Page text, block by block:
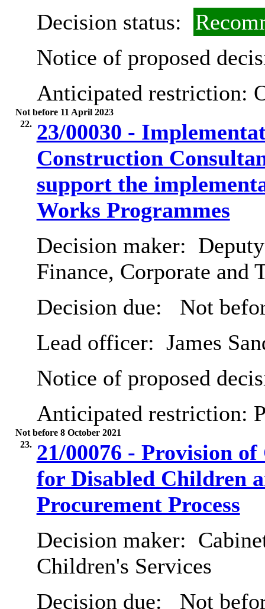
Decision status:
Notice of proposed
Anticipated restriction:
Not before 11 April 2023
22. 23/00030 -
Construction
support the
Works Programmes
Decision maker:
Finance, Corporate and
Decision due:
Not
Lead officer: James
Notice of proposed
Anticipated restriction:
Not before 8 October 2021
23. 21/00076 - Provision
for Disabled Children
Procurement Process
Decision maker:
Children's Services
Decision due:
Not